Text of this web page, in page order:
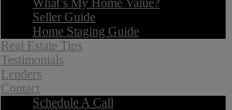
What’s My Home Value?
Seller Guide
Home Staging Guide
Real Estate Tips
Testimonials
Lenders
Contact
Schedule A Call